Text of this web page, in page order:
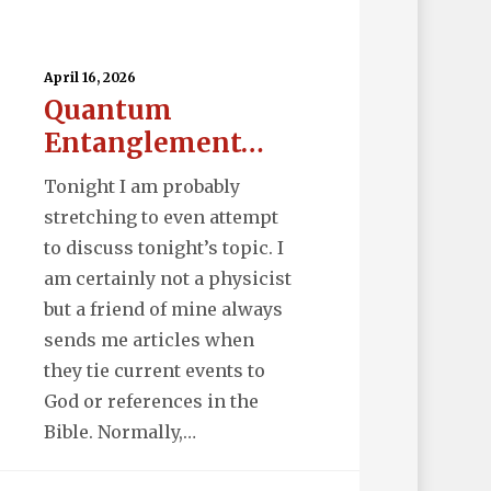
April 16, 2026
Quantum
Entanglement…
Tonight I am probably
stretching to even attempt
to discuss tonight’s topic. I
am certainly not a physicist
but a friend of mine always
sends me articles when
they tie current events to
God or references in the
Bible. Normally,…